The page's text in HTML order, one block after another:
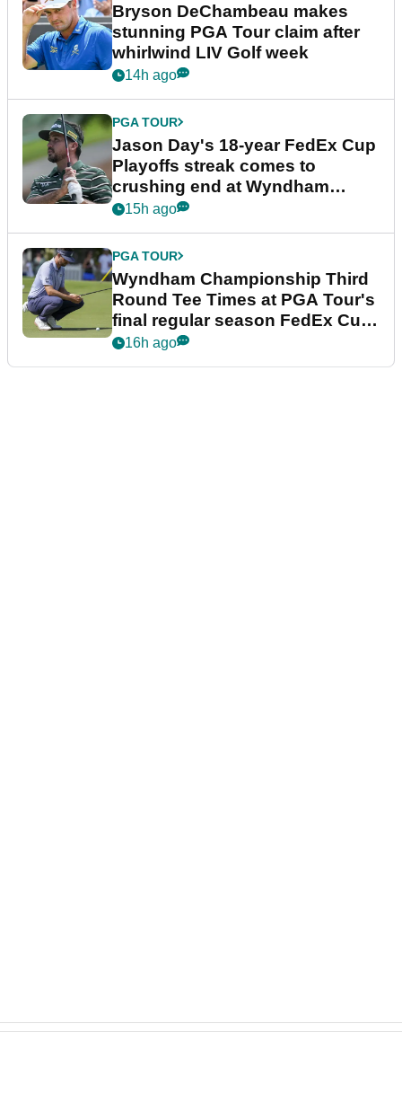
Bryson DeChambeau makes
stunning PGA Tour claim after
whirlwind LIV Golf week
14h ago
PGA TOUR
Jason Day's 18-year FedEx Cup
Playoffs streak comes to
crushing end at Wyndham
Championship
15h ago
PGA TOUR
Wyndham Championship Third
Round Tee Times at PGA Tour's
final regular season FedEx Cup
event
16h ago